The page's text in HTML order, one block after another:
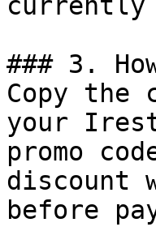
### 3.
Copy the
your
promo
discount
before